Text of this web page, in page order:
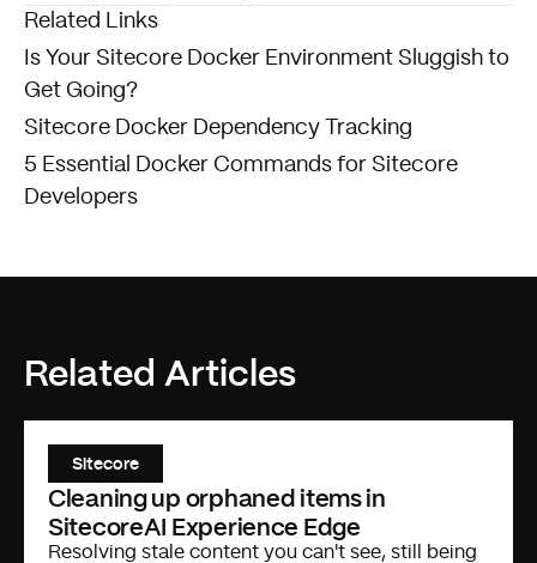
Related Links
Is Your Sitecore Docker Environment Sluggish to
Get Going?
Sitecore Docker Dependency Tracking
5 Essential Docker Commands for Sitecore
Developers
Related Articles
Sitecore
Cleaning up orphaned items in
SitecoreAI Experience Edge
Resolving stale content you can't see, still being